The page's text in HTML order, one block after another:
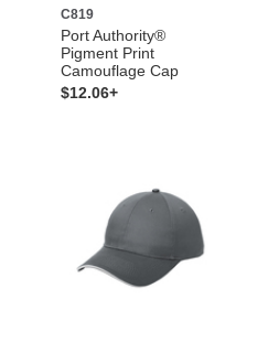
C819
Port Authority®
Pigment Print
Camouflage Cap
$12.06+